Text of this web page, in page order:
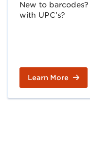
New to
with UPC’s?
Learn More